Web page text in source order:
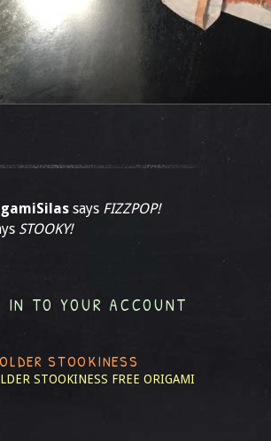
says FIZZPOP!
STOOKY!
IN TO YOUR ACCOUNT
STOOKINESS
STOOKINESS FREE ORIGAMI